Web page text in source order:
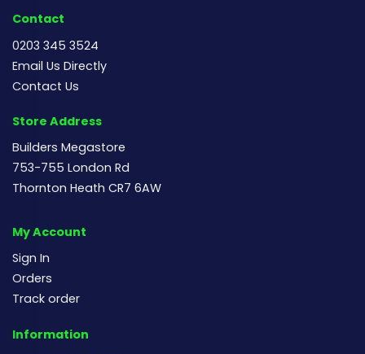
Contact
0203 345 3524
Email Us Directly
Contact Us
Store Address
Builders Megastore
753-755 London Rd
Thornton Heath CR7 6AW
My Account
Sign In
Orders
Track order
Information